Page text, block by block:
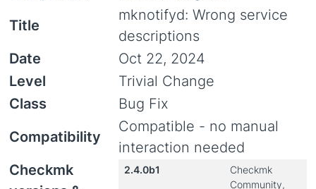
Title
mknotifyd: Wrong service
descriptions
Date
Oct 22, 2024
Level
Trivial Change
Class
Bug Fix
Compatibility
Compatible - no manual
interaction needed
Checkmk
2.4.0b1
Checkmk
Community,